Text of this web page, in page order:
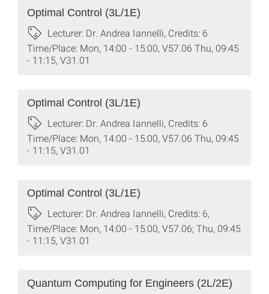
Optimal Control (3L/1E)
Lecturer: Dr. Andrea Iannelli, Credits: 6
Time/Place: Mon, 14:00 - 15:00, V57.06 Thu, 09:45
- 11:15, V31.01
Optimal Control (3L/1E)
Lecturer: Dr. Andrea Iannelli, Credits: 6
Time/Place: Mon, 14:00 - 15:00, V57.06 Thu, 09:45
- 11:15, V31.01
Optimal Control (3L/1E)
Lecturer: Dr. Andrea Iannelli, Credits: 6,
Time/Place: Mon, 14:00 - 15:00, V57.06; Thu, 09:45
- 11:15, V31.01
Quantum Computing for Engineers (2L/2E)